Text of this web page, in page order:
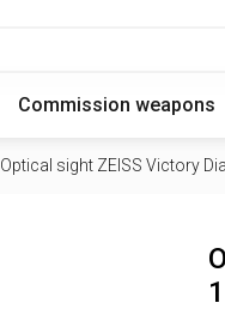
Commission weapons
Optical sight ZEISS Victory